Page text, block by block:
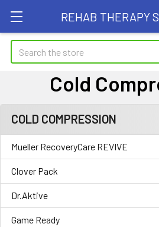
REHAB THERAPY
Search
Cold
Sidebar
COLD COMPRESSION
Mueller RecoveryCare REVIVE
Clover Pack
Dr.Aktive
Game Ready